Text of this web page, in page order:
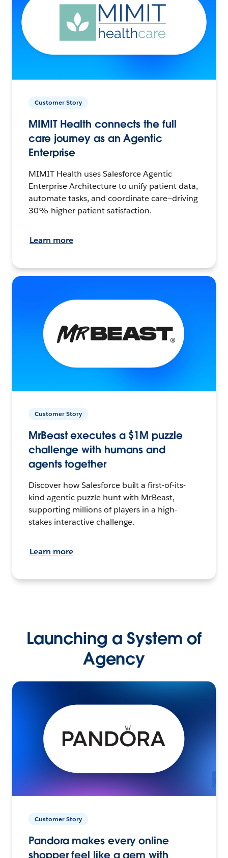
Customer Story
MIMIT Health connects the full
care journey as an Agentic
Enterprise
MIMIT Health uses Salesforce Agentic
Enterprise Architecture to unify patient data,
automate tasks, and coordinate care—driving
30% higher patient satisfaction.
Learn more
Customer Story
MrBeast executes a $1M puzzle
challenge with humans and
agents together
Discover how Salesforce built a first-of-its-
kind agentic puzzle hunt with MrBeast,
supporting millions of players in a high-
stakes interactive challenge.
Learn more
Launching a System of
Agency
Customer Story
Pandora makes every online
shopper feel like a gem with